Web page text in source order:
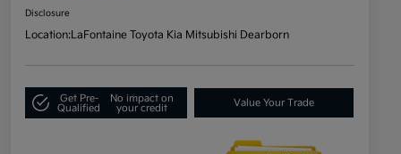
Disclosure
Location:LaFontaine Toyota Kia Mitsubishi Dearborn
Get Pre-
Qualified
No impact on
your credit
Value Your Trade